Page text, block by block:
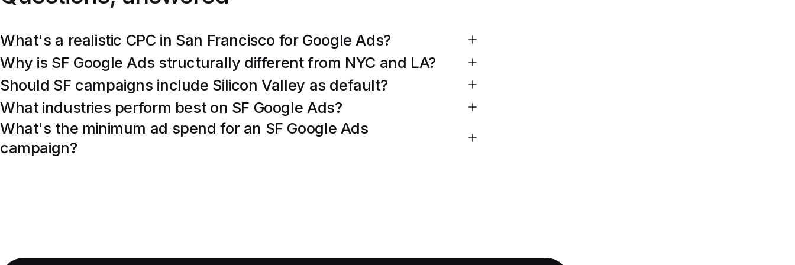
What's a realistic CPC in San Francisco for Google Ads?
Why is SF Google Ads structurally different from NYC and LA?
Should SF campaigns include Silicon Valley as default?
What industries perform best on SF Google Ads?
What's the minimum ad spend for an SF Google Ads
campaign?